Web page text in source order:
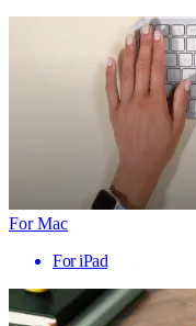
For Mac
For iPad